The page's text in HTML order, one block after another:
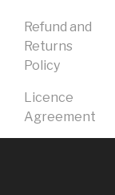
Refund and
Returns
Policy
Licence
Agreement